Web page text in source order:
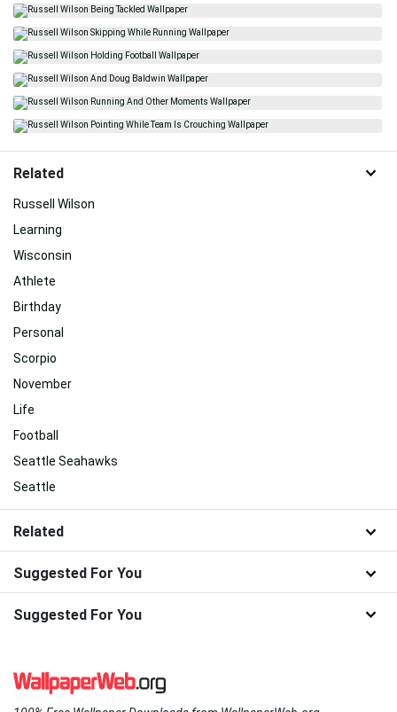
Related
Russell Wilson
Learning
Wisconsin
Athlete
Birthday
Personal
Scorpio
November
Life
Football
Seattle Seahawks
Seattle
Related
Suggested For You
Suggested For You